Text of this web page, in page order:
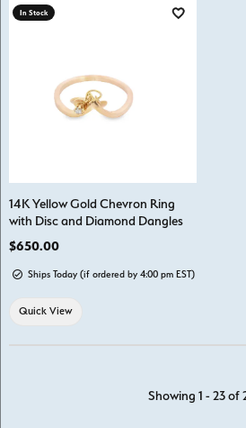
In Stock
Add to Wish
14K Yellow Gold Chevron Ring
with Disc and Diamond Dangles
Price:
$650.00
Ships Today (if ordered by 4:00 pm EST)
Quick View
Showing 1 - 23of